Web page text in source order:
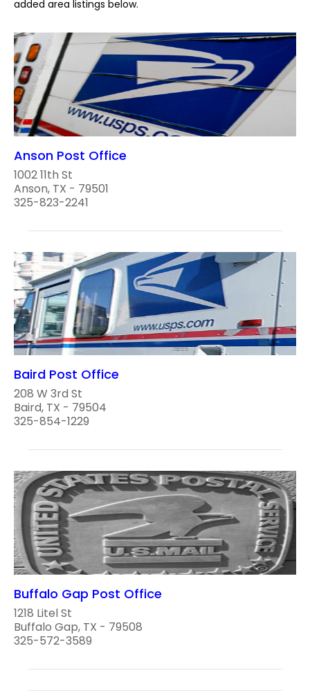
added area listings below.
Anson Post Office
1002 11th St
Anson, TX - 79501
325-823-2241
Baird Post Office
208 W 3rd St
Baird, TX - 79504
325-854-1229
Buffalo Gap Post Office
1218 Litel St
Buffalo Gap, TX - 79508
325-572-3589